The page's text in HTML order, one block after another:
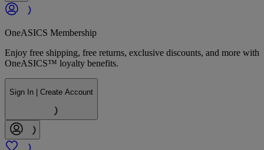
OneASICS Membership
Enjoy free shipping, free returns, exclusive discounts, and more with
OneASICS™ loyalty benefits.
Sign In | Create Account